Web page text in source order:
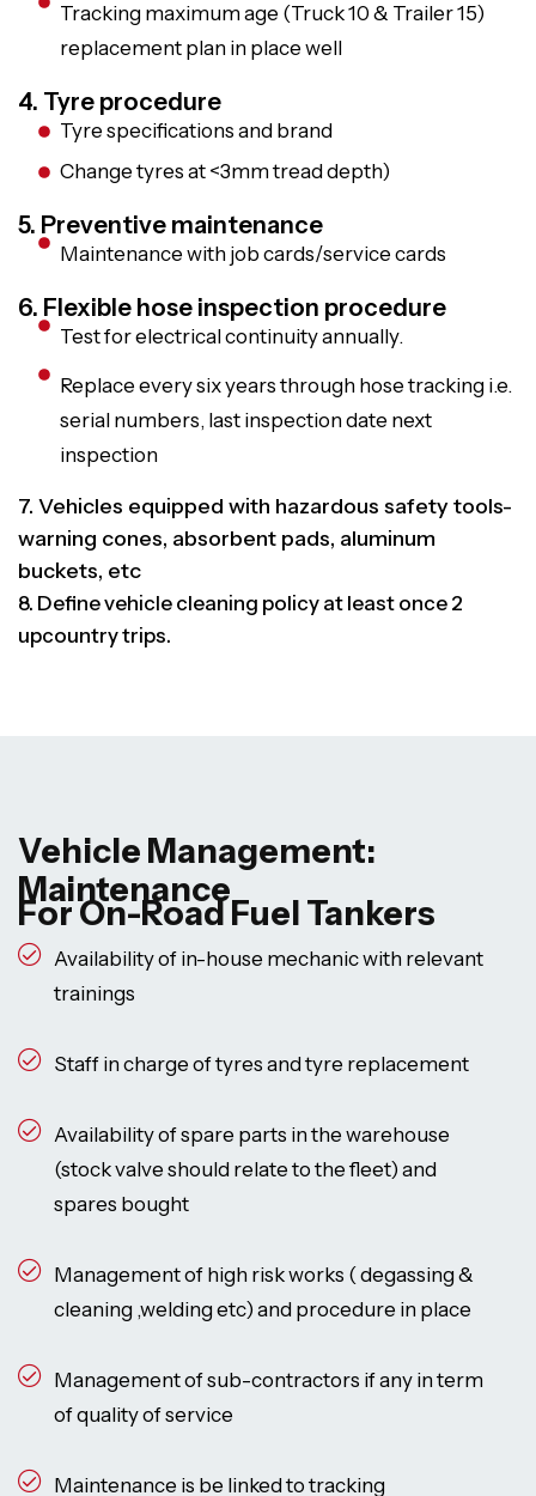
Tracking maximum age (Truck 10 & Trailer 15)
replacement plan in place well
4. Tyre procedure
Tyre specifications and brand
Change tyres at <3mm tread depth)
5. Preventive maintenance
Maintenance with job cards/service cards
6. Flexible hose inspection procedure
Test for electrical continuity annually.
Replace every six years through hose tracking i.e.
serial numbers, last inspection date next
inspection
7. Vehicles equipped with hazardous safety tools-
warning cones, absorbent pads, aluminum
buckets, etc
8. Define vehicle cleaning policy at least once 2
upcountry trips.
Vehicle Management:
Maintenance
For On-Road Fuel Tankers
Availability of in-house mechanic with relevant
trainings
Staff in charge of tyres and tyre replacement
Availability of spare parts in the warehouse
(stock valve should relate to the fleet) and
spares bought
Management of high risk works ( degassing &
cleaning ,welding etc) and procedure in place
Management of sub-contractors if any in term
of quality of service
Maintenance is be linked to tracking